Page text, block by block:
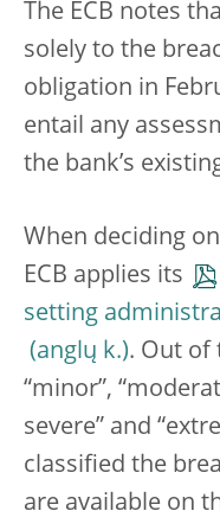
The ECB notes
solely to the
obligation in
entail any
the bank’s
When deciding
ECB applies its
setting
. Out of
“minor”,
severe” and
classified the
are available on